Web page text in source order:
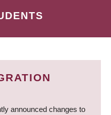
announced changes to